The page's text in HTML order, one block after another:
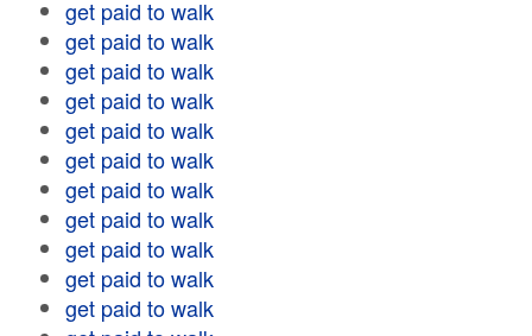
get paid to walk
get paid to walk
get paid to walk
get paid to walk
get paid to walk
get paid to walk
get paid to walk
get paid to walk
get paid to walk
get paid to walk
get paid to walk